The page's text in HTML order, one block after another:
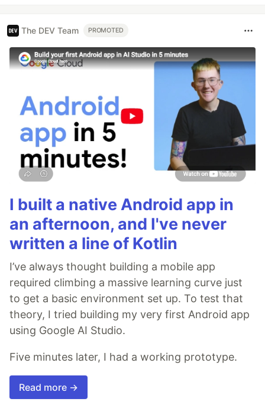
The DEV Team PROMOTED
I built a native Android app in
an afternoon, and I've never
written a line of Kotlin
I’ve always thought building a mobile app
required climbing a massive learning curve just
to get a basic environment set up. To test that
theory, I tried building my very first Android app
using Google AI Studio.
Five minutes later, I had a working prototype.
Read more →